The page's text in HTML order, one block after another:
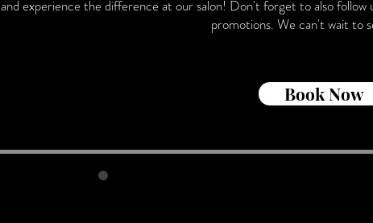
and experience the difference at our salon! Don't forget to also follow
promotions. We can't wait to
Book Now